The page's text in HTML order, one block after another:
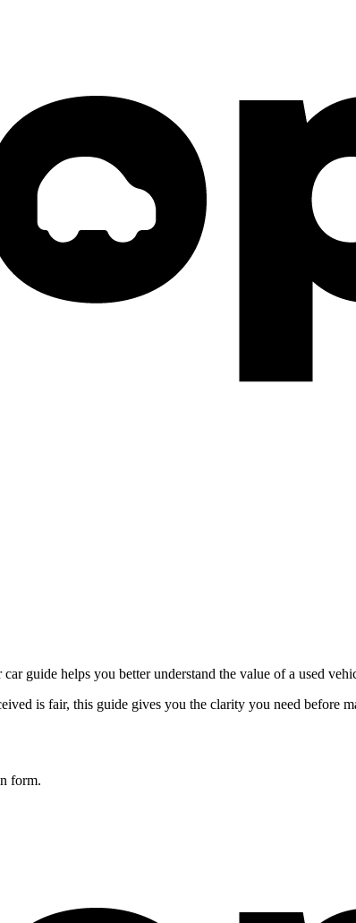
guide helps you better understand the value of a used
is fair, this guide gives you the clarity you need before
form.